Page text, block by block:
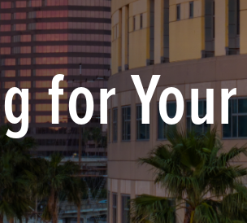
for Your